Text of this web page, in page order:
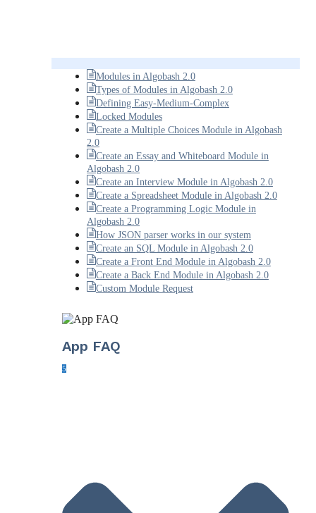
Modules in Algobash 2.0
Types of Modules in Algobash 2.0
Defining Easy-Medium-Complex
Locked Modules
Create a Multiple Choices Module in Algobash
2.0
Create an Essay and Whiteboard Module in
Algobash 2.0
Create an Interview Module in Algobash 2.0
Create a Spreadsheet Module in Algobash 2.0
Create a Programming Logic Module in
Algobash 2.0
How JSON parser works in our system
Create an SQL Module in Algobash 2.0
Create a Front End Module in Algobash 2.0
Create a Back End Module in Algobash 2.0
Custom Module Request
App FAQ
5